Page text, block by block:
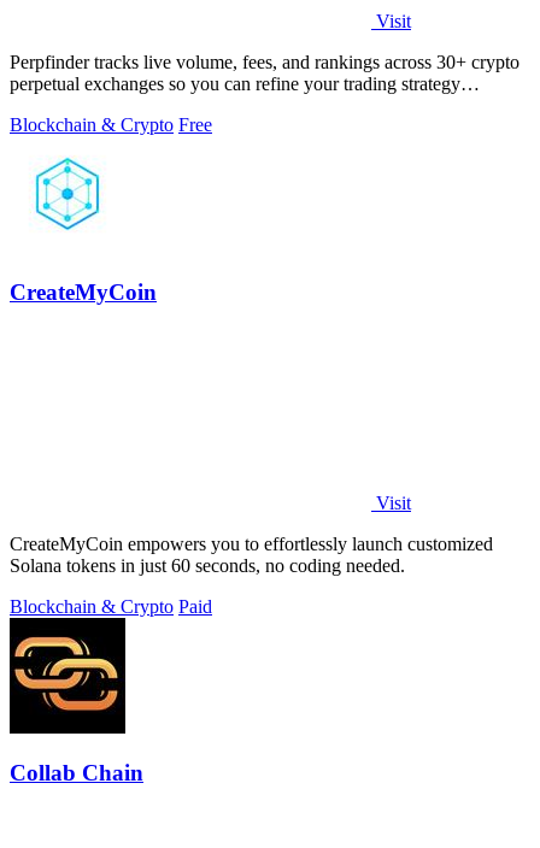
Visit
Perpfinder tracks live volume, fees, and rankings across 30+ crypto
perpetual exchanges so you can refine your trading strategy
Blockchain & Crypto Free
CreateMyCoin
Visit
CreateMyCoin empowers you to effortlessly launch customized
Solana tokens in just 60 seconds, no coding needed.
Blockchain & Crypto Paid
Collab Chain